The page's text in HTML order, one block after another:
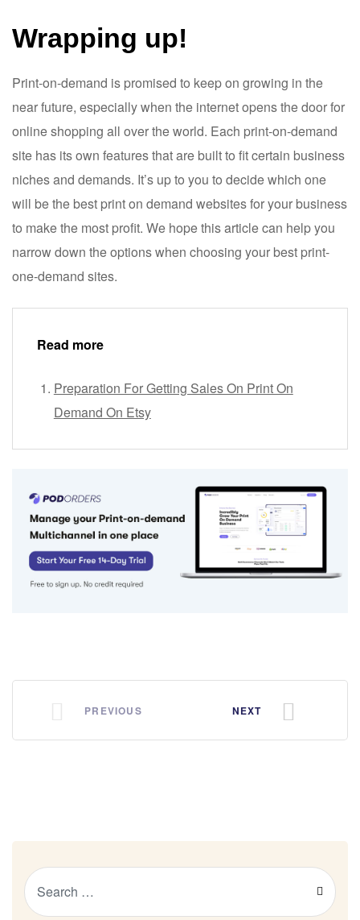
Wrapping up!
Print-on-demand is promised to keep on growing in the
near future, especially when the internet opens the door for
online shopping all over the world. Each print-on-demand
site has its own features that are built to fit certain business
niches and demands. It’s up to you to decide which one
will be the best print on demand websites for your business
to make the most profit. We hope this article can help you
narrow down the options when choosing your best print-
one-demand sites.
Read more
Preparation For Getting Sales On Print On
Demand On Etsy
PREVIOUS NEXT